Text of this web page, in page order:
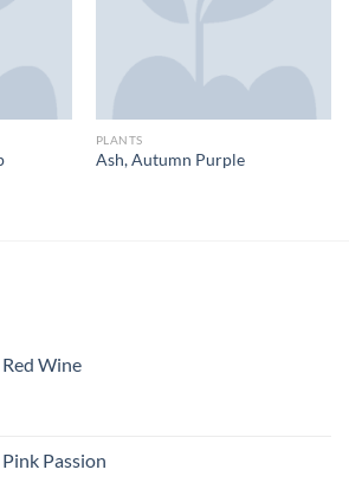
PLANTS
Ash, Autumn Purple
Wine
Passion